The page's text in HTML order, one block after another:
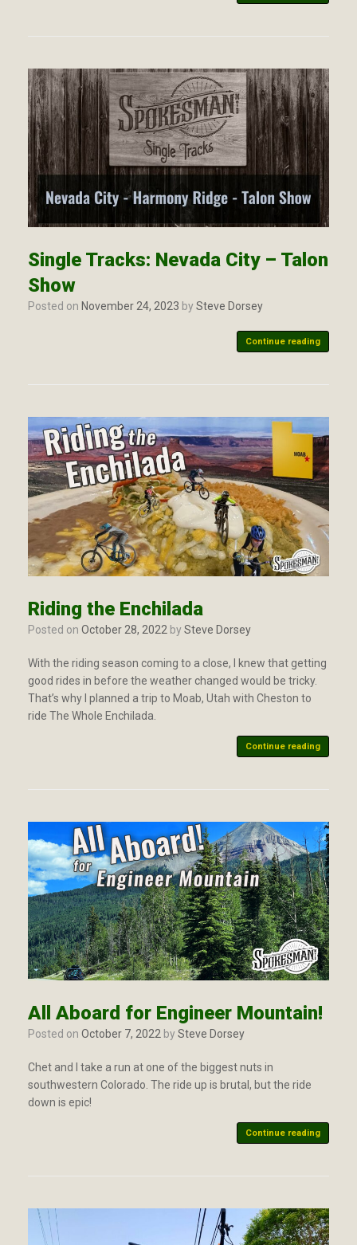
Single Tracks: Nevada City – Talon
Show
Posted on November 24, 2023 bySteve Dorsey
Continue reading
Riding the Enchilada
Posted on October 28, 2022 bySteve Dorsey
With the riding season coming to a close, I knew that getting
good rides in before the weather changed would be tricky.
That’s why I planned a trip to Moab, Utah with Cheston to
ride The Whole Enchilada.
Continue reading
All Aboard for Engineer Mountain!
Posted on October 7, 2022 bySteve Dorsey
Chet and I take a run at one of the biggest nuts in
southwestern Colorado. The ride up is brutal, but the ride
down is epic!
Continue reading